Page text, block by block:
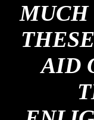
MUCH
AID